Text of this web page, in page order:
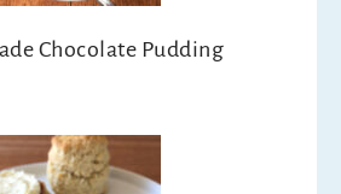
Chocolate Pudding